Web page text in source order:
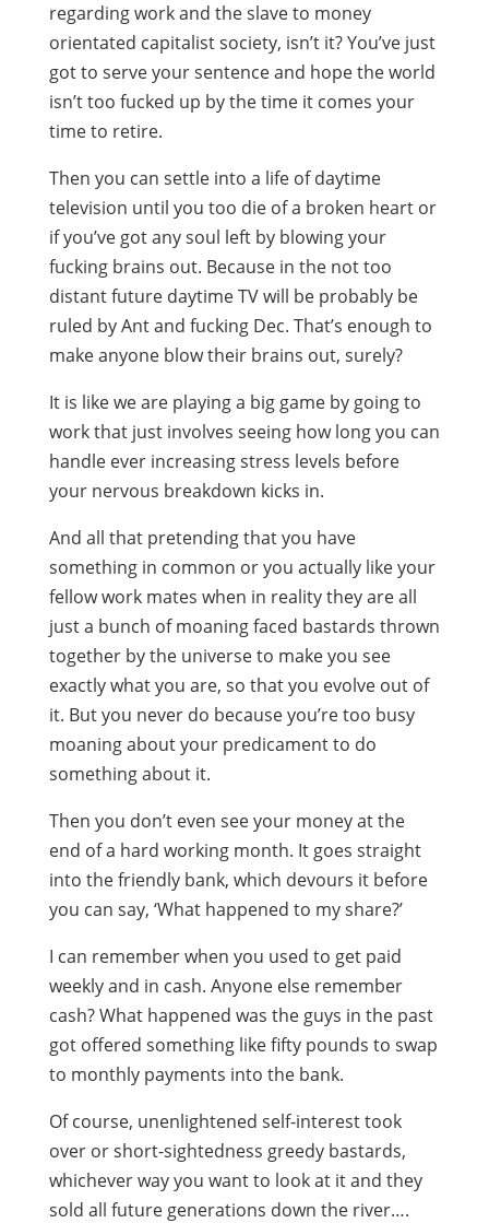
regarding work and the slave to money
orientated capitalist society, isn’t it? You’ve just
got to serve your sentence and hope the world
isn’t too fucked up by the time it comes your
time to retire.
Then you can settle into a life of daytime
television until you too die of a broken heart or
if you’ve got any soul left by blowing your
fucking brains out. Because in the not too
distant future daytime TV will be probably be
ruled by Ant and fucking Dec. That’s enough to
make anyone blow their brains out, surely?
It is like we are playing a big game by going to
work that just involves seeing how long you can
handle ever increasing stress levels before
your nervous breakdown kicks in.
And all that pretending that you have
something in common or you actually like your
fellow work mates when in reality they are all
just a bunch of moaning faced bastards thrown
together by the universe to make you see
exactly what you are, so that you evolve out of
it. But you never do because you’re too busy
moaning about your predicament to do
something about it.
Then you don’t even see your money at the
end of a hard working month. It goes straight
into the friendly bank, which devours it before
you can say, ‘What happened to my share?’
I can remember when you used to get paid
weekly and in cash. Anyone else remember
cash? What happened was the guys in the past
got offered something like fifty pounds to swap
to monthly payments into the bank.
Of course, unenlightened self-interest took
over or short-sightedness greedy bastards,
whichever way you want to look at it and they
sold all future generations down the river….